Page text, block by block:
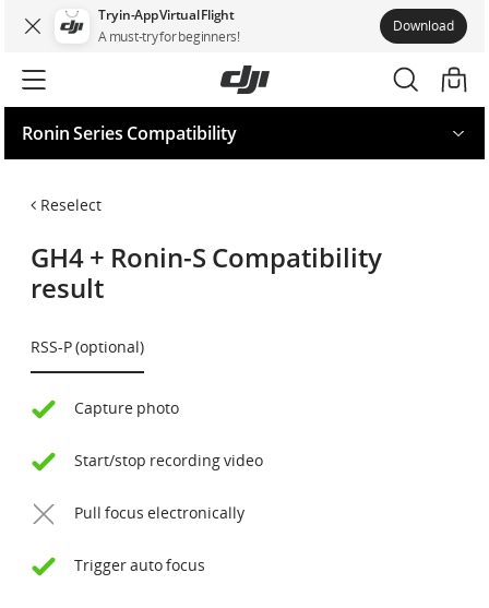
Try in-App Virtual Flight
A must-try for beginners!
Download
Ronin Series Compatibility
Reselect
GH4+ Ronin-SCompatibility
result
RSS-P (optional)
Capture photo
Start/stop recording video
Pull focus electronically
Trigger auto focus